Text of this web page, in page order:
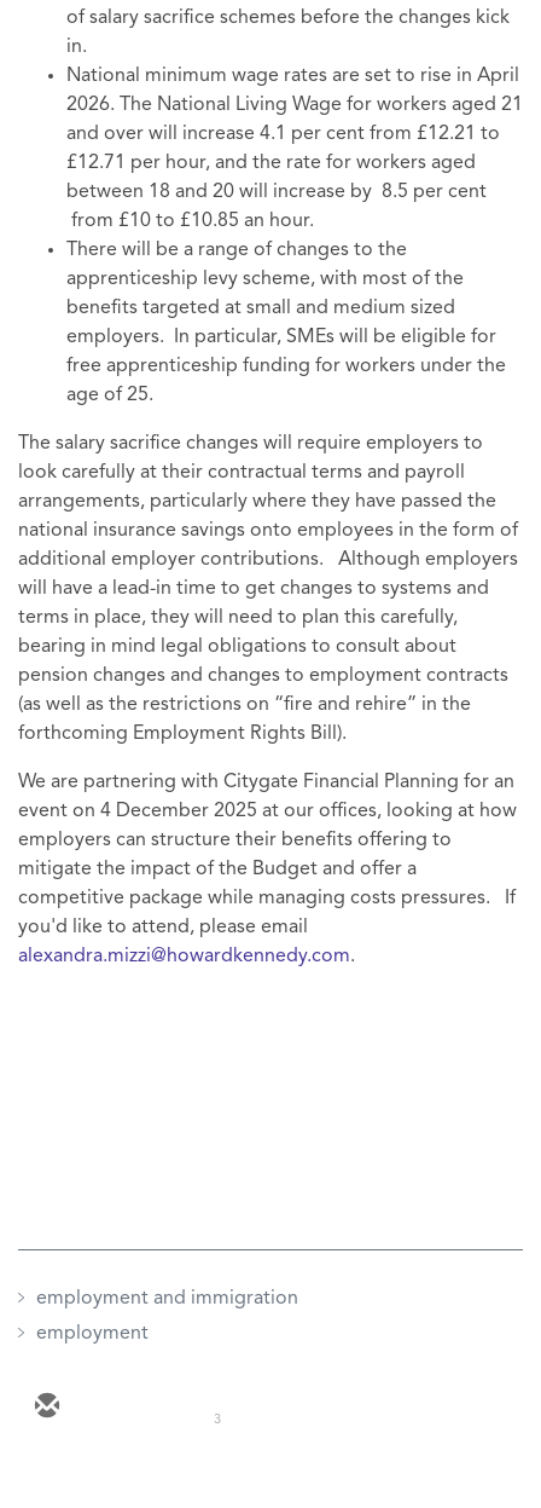
of salary sacrifice schemes before the changes kick
in.
National minimum wage rates are set to rise in April
2026. The National Living Wage for workers aged 21
and over will increase 4.1 per cent from £12.21 to
£12.71 per hour, and the rate for workers aged
between 18 and 20 will increase by 8.5 per cent
from £10 to £10.85 an hour.
There will be a range of changes to the
apprenticeship levy scheme, with most of the
benefits targeted at small and medium sized
employers. In particular, SMEs will be eligible for
free apprenticeship funding for workers under the
age of 25.
The salary sacrifice changes will require employers to
look carefully at their contractual terms and payroll
arrangements, particularly where they have passed the
national insurance savings onto employees in the form of
additional employer contributions. Although employers
will have a lead-in time to get changes to systems and
terms in place, they will need to plan this carefully,
bearing in mind legal obligations to consult about
pension changes and changes to employment contracts
(as well as the restrictions on “fire and rehire” in the
forthcoming Employment Rights Bill).
We are partnering with Citygate Financial Planning for an
event on 4 December 2025 at our offices, looking at how
employers can structure their benefits offering to
mitigate the impact of the Budget and offer a
competitive package while managing costs pressures. If
you'd like to attend, please email
alexandra.mizzi@howardkennedy.com.
employment and immigration
employment
3